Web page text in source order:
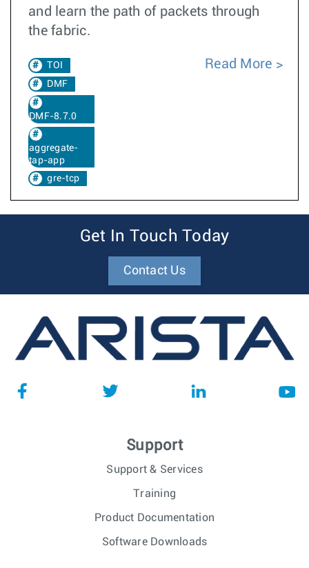
and learn the path of packets through
the fabric.
TOI
DMF
DMF-8.7.0
aggregate-
tap-app
gre-tcp
Read More
Get In Touch Today
Contact Us
Support
Support & Services
Training
Product Documentation
Software Downloads